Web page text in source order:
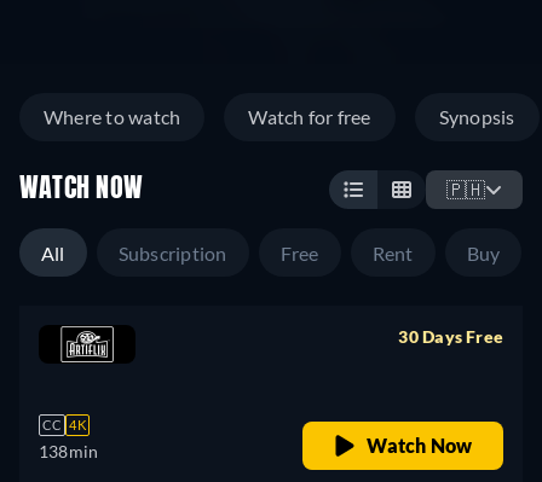
Where to watch Watch for free Synopsis
WATCH NOW 🇵🇭
All Subscription Free Rent Buy
CC 4K
138min
30 Days Free
Watch Now